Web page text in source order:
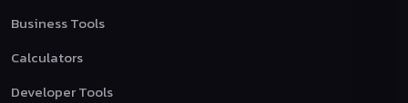
Business Tools
Calculators
Developer Tools